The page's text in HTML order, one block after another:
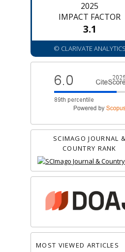
2025
IMPACT FACTOR
3.1
© CLARIVATE ANALYTICS
SCIMAGO JOURNAL &
COUNTRY RANK
MOST VIEWED ARTICLES